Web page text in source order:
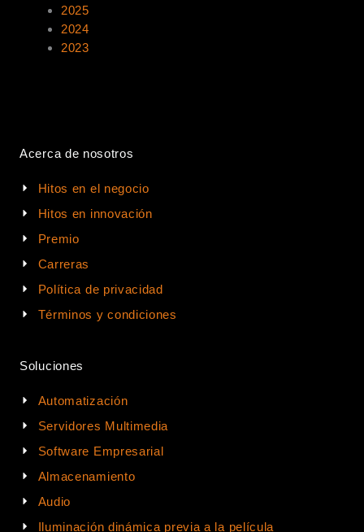
2025
2024
2023
Acerca de nosotros
Hitos en el negocio
Hitos en innovación
Premio
Carreras
Política de privacidad
Términos y condiciones
Soluciones
Automatización
Servidores Multimedia
Software Empresarial
Almacenamiento
Audio
Iluminación dinámica previa a la película